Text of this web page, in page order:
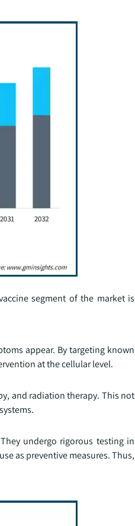
segment of the market is
appear. By targeting known
at the cellular level.
and radiation therapy. This not
undergo rigorous testing in
as preventive measures. Thus,